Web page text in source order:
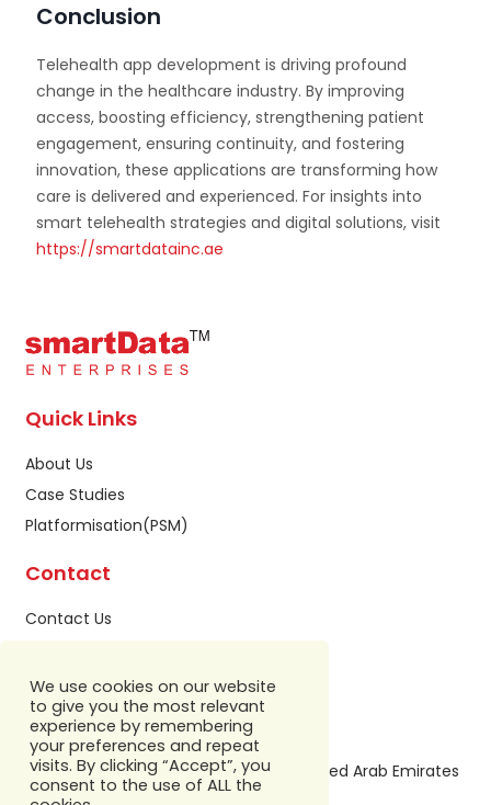
We use cookies on our website
to give you the most relevant
experience by remembering
your preferences and repeat
visits. By clicking “Accept”, you
consent to the use of ALL the
Conclusion
Telehealth app development is driving profound
change in the healthcare industry. By improving
access, boosting efficiency, strengthening patient
engagement, ensuring continuity, and fostering
innovation, these applications are transforming how
care is delivered and experienced. For insights into
smart telehealth strategies and digital solutions, visit
https://smartdatainc.ae
Quick Links
About Us
Case Studies
Platformisation(PSM)
Contact
Contact Us
Sitemap
Our Address
Building A1, IFZA Business Park,Dubai, United Arab Emirates
+971 586 799 860